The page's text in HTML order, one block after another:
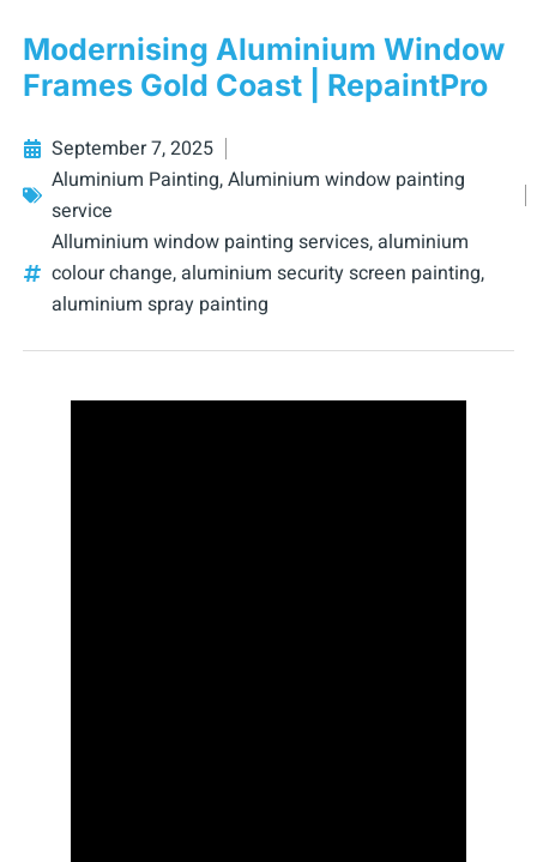
Modernising Aluminium Window
Frames Gold Coast | RepaintPro
September 7, 2025
Aluminium Painting,Aluminium window painting
service
Alluminium window painting services,aluminium
colour change,aluminium security screen painting,
aluminium spray painting